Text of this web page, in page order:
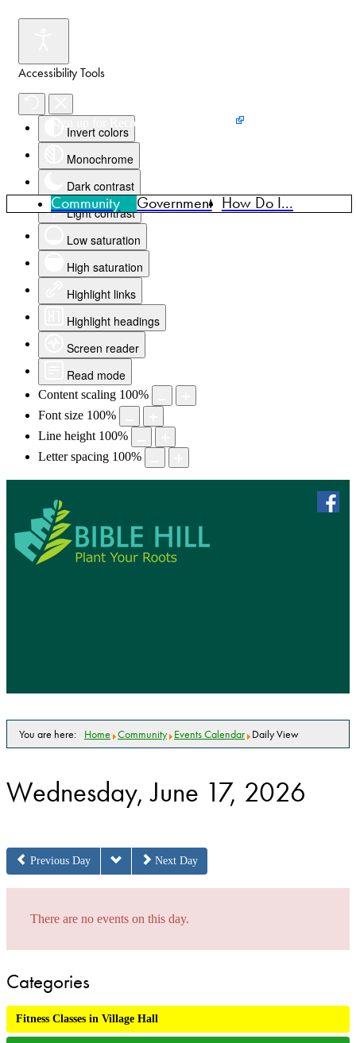
Accessibility Tools
Invert colors
Monochrome
Dark contrast
Light contrast
Low saturation
High saturation
Highlight links
Highlight headings
Screen reader
Read mode
Content scaling 100%
Font size 100%
Line height 100%
Letter spacing 100%
Sign up for Recreation Programming
Bible Hill,
Community Government How Do I...
You are here: Home Community Events Calendar Daily View
Wednesday, June 17, 2026
Previous Day Next Day
There are no events on this day.
Categories
Fitness Classes in Village Hall